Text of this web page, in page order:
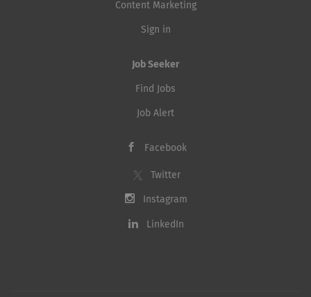
Content Marketing
Sign in
Job Seeker
Find Jobs
Job Alert
Facebook
Twitter
Instagram
LinkedIn